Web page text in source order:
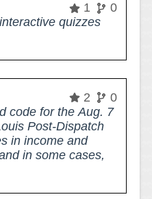
1
0
quizzes
2
0
code for the Aug. 7
Post-Dispatch
in income and
in some cases,